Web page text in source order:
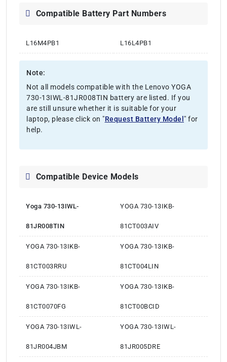
Compatible Battery Part Numbers
L16M4PB1 L16L4PB1
Note:
Not all models compatible with the Lenovo YOGA
730-13IWL-81JR008TIN battery are listed. If you
are still unsure whether it is suitable for your
laptop, please click on "Request Battery Model" for
help.
Compatible Device Models
Yoga 730-13IWL-
81JR008TIN
YOGA 730-13IKB-
81CT003AIV
YOGA 730-13IKB-
81CT003RRU
YOGA 730-13IKB-
81CT004LIN
YOGA 730-13IKB-
81CT0070FG
YOGA 730-13IKB-
81CT00BCID
YOGA 730-13IWL-
81JR004JBM
YOGA 730-13IWL-
81JR005DRE